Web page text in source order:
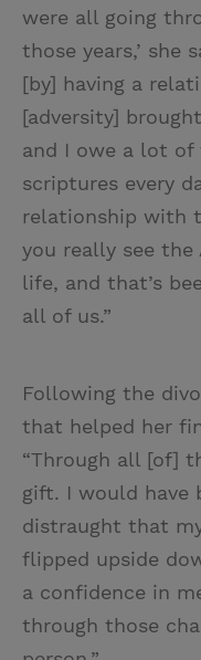
were all going
those years,’ she
[by] having a
[adversity]
and I owe a lot
scriptures every
relationship with
you really see
life, and that’s
all of us.”
Following the
that helped her
“Through all [of]
gift. I would have
distraught that
flipped upside
a confidence in
through those